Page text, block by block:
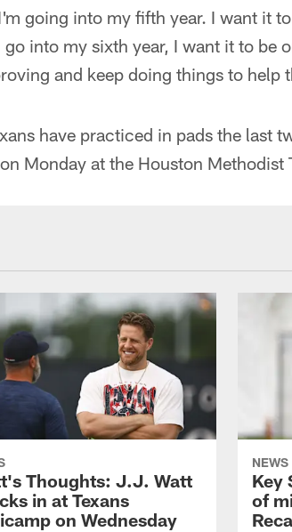
going into my fifth year. I want it
into my sixth year, I want it to be
and keep doing things to help
have practiced in pads the last
Monday at the Houston Methodist
Thoughts: J.J. Watt
in at Texans
on Wednesday
NEWS
Key
of